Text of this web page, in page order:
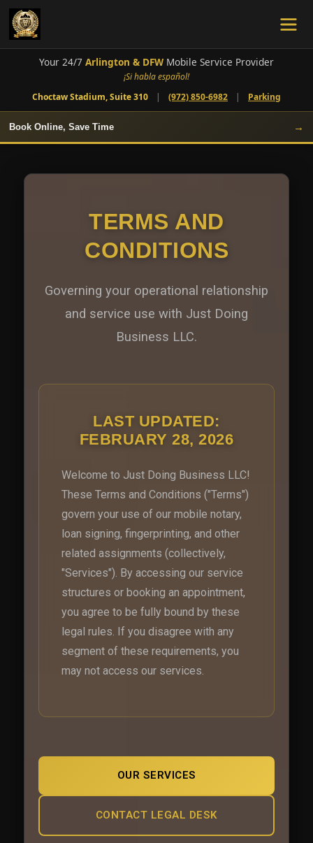
Your 24/7 Arlington & DFW Mobile Service Provider
¡Si habla español!
Choctaw Stadium, Suite 310
| (972) 850-6982 | Parking
Book Online, Save Time →
TERMS AND
CONDITIONS
Governing your operational relationship
and service use with Just Doing
Business LLC.
LAST UPDATED:
FEBRUARY 28, 2026
Welcome to Just Doing Business LLC!
These Terms and Conditions ("Terms")
govern your use of our mobile notary,
loan signing, fingerprinting, and other
related assignments (collectively,
"Services"). By accessing our service
structures or booking an appointment,
you agree to be fully bound by these
legal rules. If you disagree with any
segment of these requirements, you
may not access our services.
OUR SERVICES
CONTACT LEGAL DESK